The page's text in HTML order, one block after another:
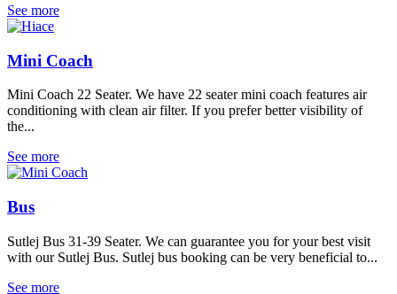
See more
Mini Coach
Mini Coach 22 Seater. We have 22 seater mini coach features air
conditioning with clean air filter. If you prefer better visibility of
the...
See more
Bus
Sutlej Bus 31-39 Seater. We can guarantee you for your best visit
with our Sutlej Bus. Sutlej bus booking can be very beneficial to...
See more